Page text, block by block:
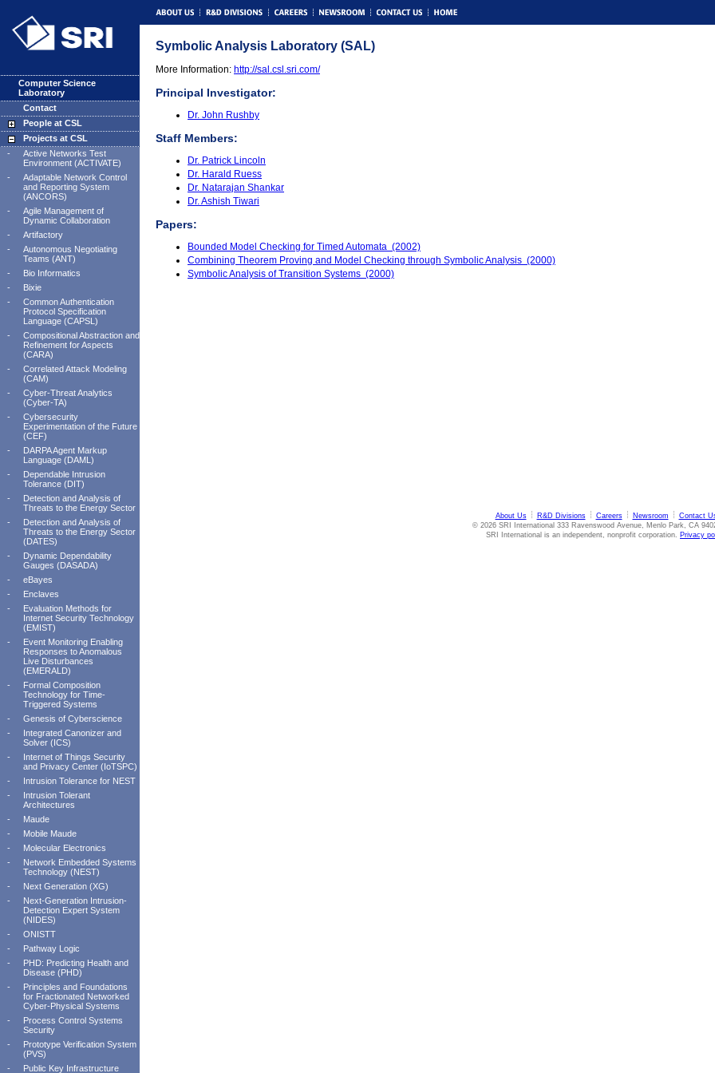
Computer Science
Laboratory
Contact
People at CSL
Projects at CSL
-
Active Networks Test
Environment (ACTIVATE)
-
Adaptable Network Control
and Reporting System
(ANCORS)
-
Agile Management of
Dynamic Collaboration
-
Artifactory
-
Autonomous Negotiating
Teams (ANT)
-
Bio Informatics
-
Bixie
-
Common Authentication
Protocol Specification
Language (CAPSL)
-
Compositional Abstraction and
Refinement for Aspects
(CARA)
-
Correlated Attack Modeling
(CAM)
-
Cyber-Threat Analytics
(Cyber-TA)
-
Cybersecurity
Experimentation of the Future
(CEF)
-
DARPA Agent Markup
Language (DAML)
-
Dependable Intrusion
Tolerance (DIT)
-
Detection and Analysis of
Threats to the Energy Sector
-
Detection and Analysis of
Threats to the Energy Sector
(DATES)
-
Dynamic Dependability
Gauges (DASADA)
-
eBayes
-
Enclaves
-
Evaluation Methods for
Internet Security Technology
(EMIST)
-
Event Monitoring Enabling
Responses to Anomalous
Live Disturbances
(EMERALD)
-
Formal Composition
Technology for Time-
Triggered Systems
-
Genesis of Cyberscience
-
Integrated Canonizer and
Solver (ICS)
-
Internet of Things Security
and Privacy Center (IoTSPC)
-
Intrusion Tolerance for NEST
-
Intrusion Tolerant
Architectures
-
Maude
-
Mobile Maude
-
Molecular Electronics
-
Network Embedded Systems
Technology (NEST)
-
Next Generation (XG)
-
Next-Generation Intrusion-
Detection Expert System
(NIDES)
-
ONISTT
-
Pathway Logic
-
PHD: Predicting Health and
Disease (PHD)
-
Principles and Foundations
for Fractionated Networked
Cyber-Physical Systems
-
Process Control Systems
Security
-
Prototype Verification System
(PVS)
-
Public Key Infrastructure
Symbolic Analysis Laboratory (SAL)
More Information: http://sal.csl.sri.com/
Principal Investigator:
Dr. John Rushby
Staff Members:
Dr. Patrick Lincoln
Dr. Harald Ruess
Dr. Natarajan Shankar
Dr. Ashish Tiwari
Papers:
Bounded Model Checking for Timed Automata (2002)
Combining Theorem Proving and Model Checking through Symbolic Analysis (2000)
Symbolic Analysis of Transition Systems (2000)
About Us R&D Divisions Careers Newsroom
Contact
© 2026 SRI International 333 Ravenswood Avenue, Menlo Park, CA
SRI International is an independent, nonprofit corporation. Privacy